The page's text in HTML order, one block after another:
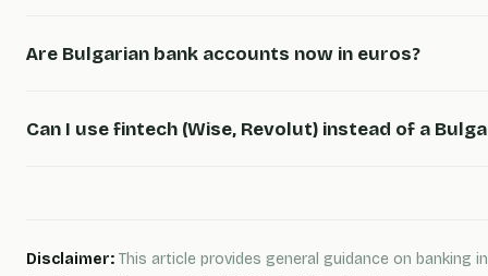
Are Bulgarian bank accounts now in euros?
Can I use fintech (Wise, Revolut) instead of a
Disclaimer: This article provides general guidance on banking